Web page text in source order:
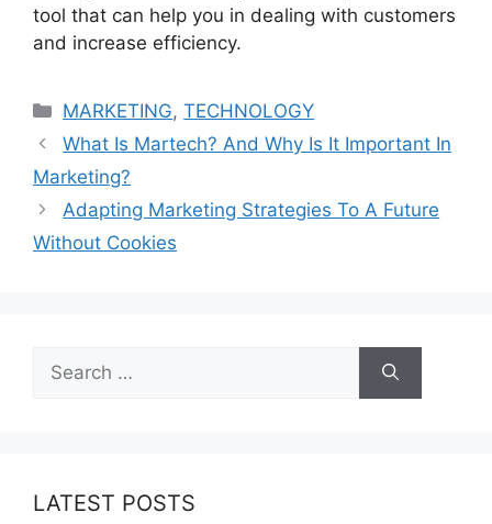
tool that can help you in dealing with customers
and increase efficiency.
Categories
MARKETING,TECHNOLOGY
What Is Martech? And Why Is It Important In
Marketing?
Adapting Marketing Strategies To A Future
Without Cookies
for:
LATEST POSTS